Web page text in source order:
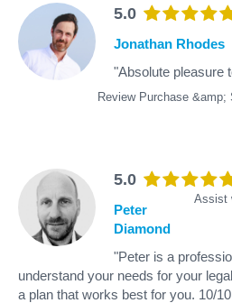
5.0
Review Purchase &amp;
Jonathan Rhodes
"Absolute pleasure
5.0
Assist
Peter
Diamond
"Peter is a
understand your needs for your
a plan that works best for you. 10/